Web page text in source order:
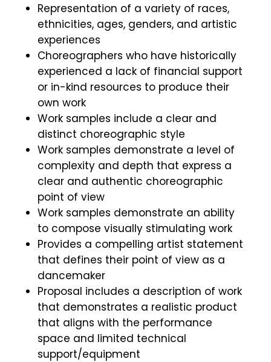
Representation of a variety of races,
ethnicities, ages, genders, and artistic
experiences
Choreographers who have historically
experienced a lack of financial support
or in-kind resources to produce their
own work
Work samples include a clear and
distinct choreographic style
Work samples demonstrate a level of
complexity and depth that express a
clear and authentic choreographic
point of view
Work samples demonstrate an ability
to compose visually stimulating work
Provides a compelling artist statement
that defines their point of view as a
dancemaker
Proposal includes a description of work
that demonstrates a realistic product
that aligns with the performance
space and limited technical
support/equipment